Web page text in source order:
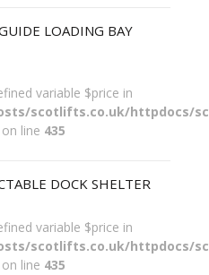
LOADING BAY
variable $price in
scotlifts.co.uk/httpdocs/
on line 435
DOCK SHELTER
variable $price in
scotlifts.co.uk/httpdocs/
on line 435